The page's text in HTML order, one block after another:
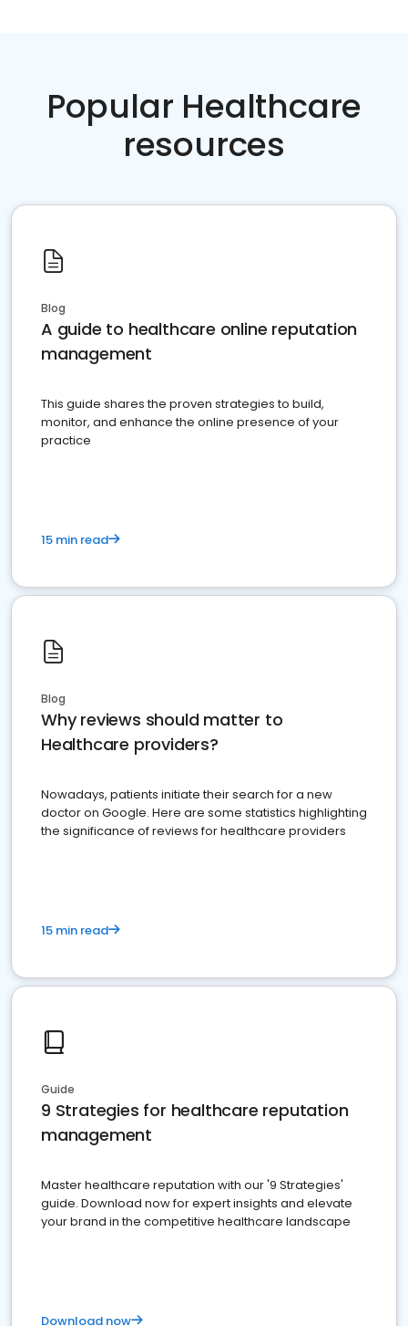
Popular Healthcare
resources
Blog
A guide to healthcare online reputation
management
This guide shares the proven strategies to build,
monitor, and enhance the online presence of your
practice
15 min read
Blog
Why reviews should matter to
Healthcare providers?
Nowadays, patients initiate their search for a new
doctor on Google. Here are some statistics highlighting
the significance of reviews for healthcare providers
15 min read
Guide
9 Strategies for healthcare reputation
management
Master healthcare reputation with our '9 Strategies'
guide. Download now for expert insights and elevate
your brand in the competitive healthcare landscape
Download now